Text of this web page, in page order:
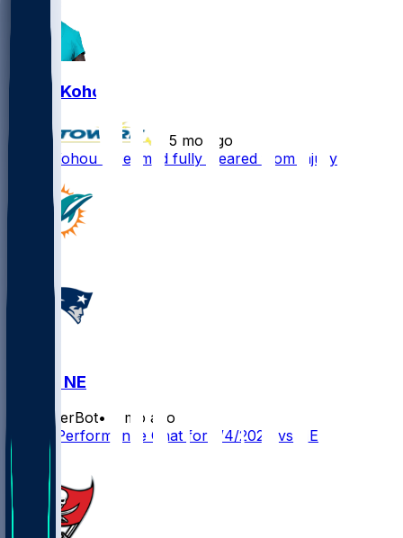
Kader Kohou
5 mo ago
Kader Kohou - Deemed fully cleared from injury
MIA @ NE
SleeperBot•
7 mo ago
Player Performance Chat for 1/4/2026 vs NE